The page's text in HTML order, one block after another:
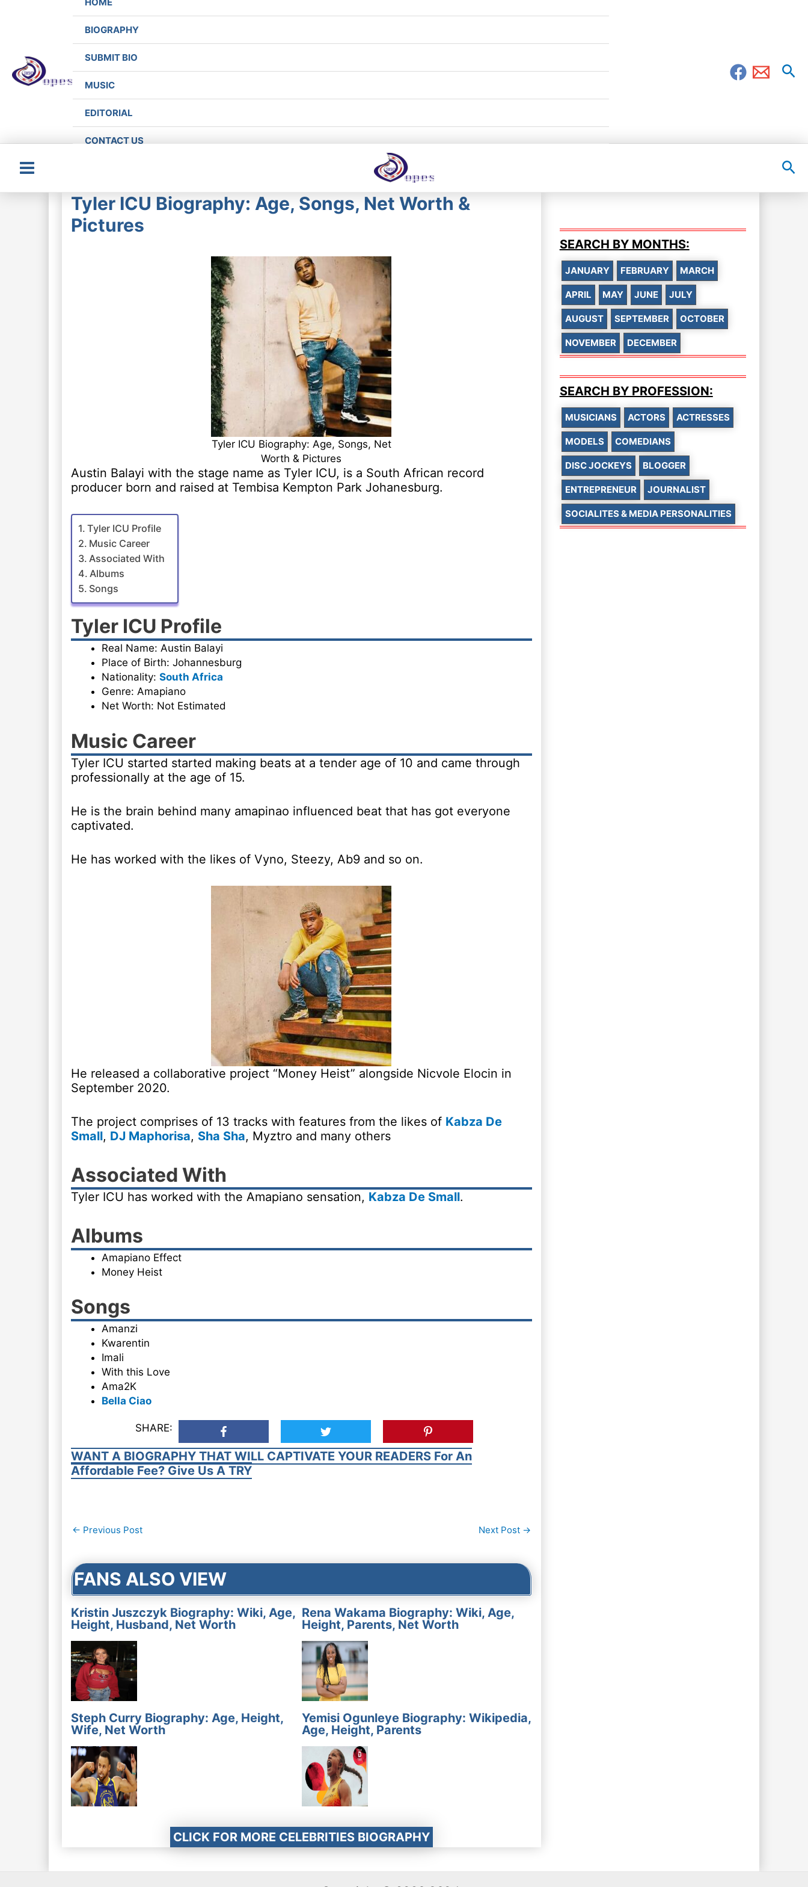
BIOGRAPHY
SUBMIT BIO
MUSIC
EDITORIAL
CONTACT US
Main
Tyler ICU Biography: Age, Songs, Net Worth &
Pictures
Tyler ICU Biography: Age, Songs, Net
Worth & Pictures
Austin Balayi with the stage name as Tyler ICU, is a South African record
producer born and raised at Tembisa Kempton Park Johanesburg.
Tyler ICU Profile
Music Career
Associated With
Albums
Songs
Tyler ICU Profile
Real Name: Austin Balayi
Place of Birth: Johannesburg
Nationality: South Africa
Genre: Amapiano
Net Worth: Not Estimated
Music Career
Tyler ICU started started making beats at a tender age of 10 and came through
professionally at the age of 15.
He is the brain behind many amapinao influenced beat that has got everyone
captivated.
He has worked with the likes of Vyno, Steezy, Ab9 and so on.
He released a collaborative project “Money Heist” alongside Nicvole Elocin in
September 2020.
The project comprises of 13 tracks with features from the likes of Kabza De
Small, DJ Maphorisa, Sha Sha, Myztro and many others
Associated With
Tyler ICU has worked with the Amapiano sensation, Kabza De Small.
Albums
Amapiano Effect
Money Heist
Songs
Amanzi
Kwarentin
Imali
With this Love
Ama2K
Bella Ciao
SHARE:
WANT A BIOGRAPHY THAT WILL CAPTIVATE YOUR READERS For An
Affordable Fee? Give Us A TRY
Post
← Previous Post Next Post →
FANS ALSO VIEW
Kristin Juszczyk Biography: Wiki, Age,
Height, Husband, Net Worth
Rena Wakama Biography: Wiki, Age,
Height, Parents, Net Worth
Steph Curry Biography: Age, Height,
Wife, Net Worth
Yemisi Ogunleye Biography: Wikipedia,
Age, Height, Parents
CLICK FOR MORE CELEBRITIES BIOGRAPHY
SEARCH BY MONTHS:
JANUARY FEBRUARY MARCH
APRIL MAY JUNE JULY
AUGUST SEPTEMBER OCTOBER
NOVEMBER DECEMBER
SEARCH BY PROFESSION:
MUSICIANS ACTORS ACTRESSES
MODELS COMEDIANS
DISC JOCKEYS BLOGGER
ENTREPRENEUR JOURNALIST
SOCIALITES & MEDIA PERSONALITIES